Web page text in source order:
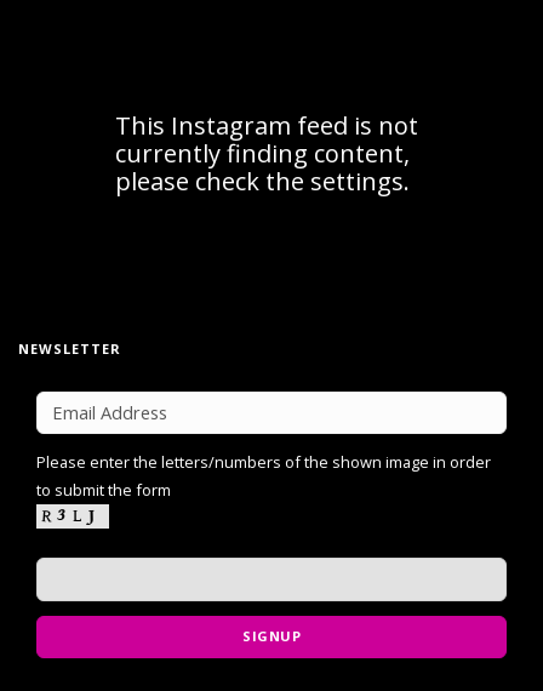
NEWSLETTER
Please enter the letters/numbers of the shown image in order
to submit the form
SIGNUP